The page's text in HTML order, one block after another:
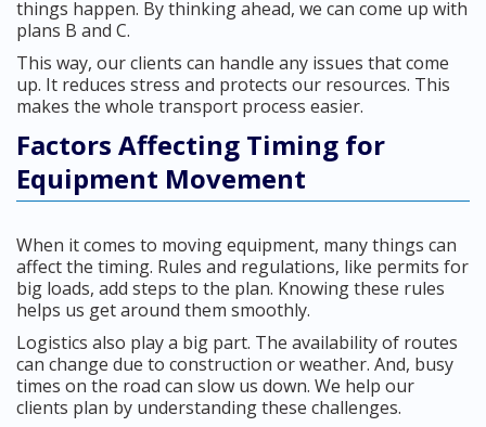
things happen. By thinking ahead, we can come up with
plans B and C.
This way, our clients can handle any issues that come
up. It reduces stress and protects our resources. This
makes the whole transport process easier.
Factors Affecting Timing for
Equipment Movement
When it comes to moving equipment, many things can
affect the timing. Rules and regulations, like permits for
big loads, add steps to the plan. Knowing these rules
helps us get around them smoothly.
Logistics also play a big part. The availability of routes
can change due to construction or weather. And, busy
times on the road can slow us down. We help our
clients plan by understanding these challenges.